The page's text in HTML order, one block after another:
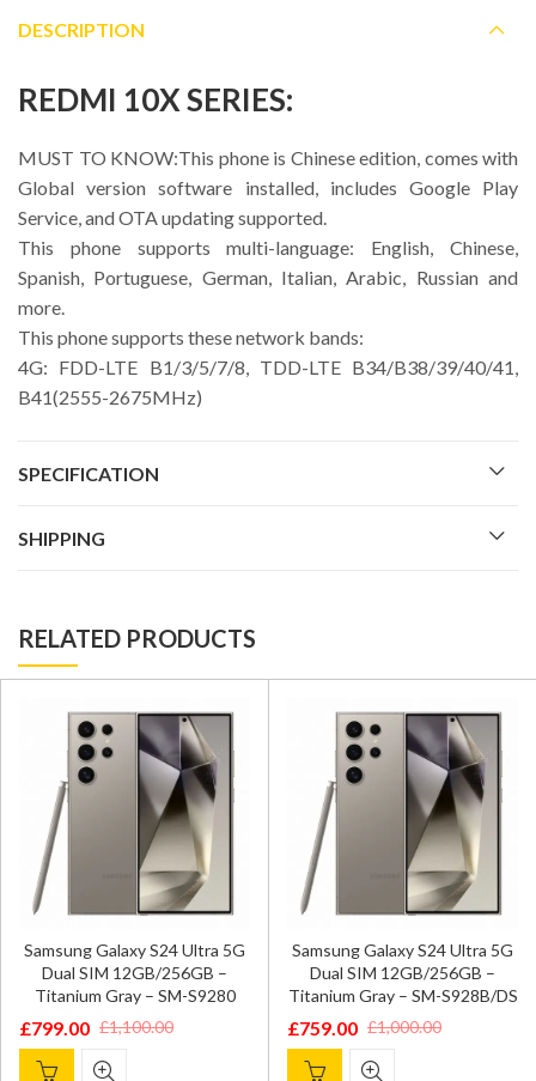
DESCRIPTION
REDMI 10X SERIES:
MUST TO KNOW:This phone is Chinese edition, comes with
Global version software installed, includes Google Play
Service, and OTA updating supported.
This phone supports multi-language: English, Chinese,
Spanish, Portuguese, German, Italian, Arabic, Russian and
more.
This phone supports these network bands:
4G: FDD-LTE B1/3/5/7/8, TDD-LTE B34/B38/39/40/41,
B41(2555-2675MHz)
SPECIFICATION
SHIPPING
RELATED PRODUCTS
Samsung Galaxy S24 Ultra 5G
Dual SIM 12GB/256GB –
Titanium Gray – SM-S9280
£1,100.00
Original
price
£799.00
Current
price
Samsung Galaxy S24 Ultra 5G
Dual SIM 12GB/256GB –
Titanium Gray – SM-S928B/DS
£1,000.00
Original
price
£759.00
Current
price